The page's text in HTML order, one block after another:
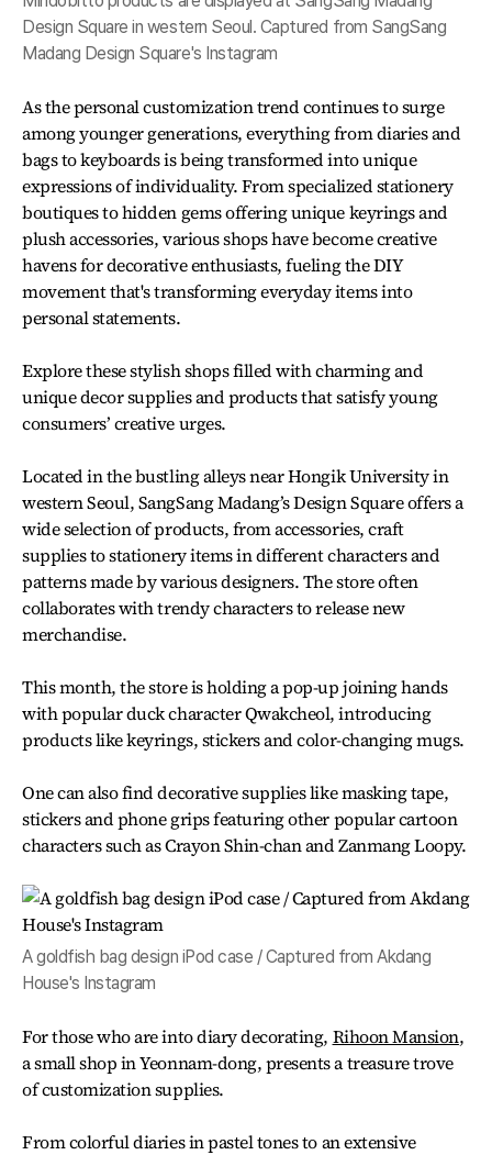
Design Square in western Seoul. Captured from SangSang
Madang Design Square's Instagram
As the personal customization trend continues to surge
among younger generations, everything from diaries and
bags to keyboards is being transformed into unique
expressions of individuality. From specialized stationery
boutiques to hidden gems offering unique keyrings and
plush accessories, various shops have become creative
havens for decorative enthusiasts, fueling the DIY
movement that's transforming everyday items into
personal statements.
Explore these stylish shops filled with charming and
unique decor supplies and products that satisfy young
consumers’ creative urges.
Located in the bustling alleys near Hongik University in
western Seoul, SangSang Madang’s Design Square offers a
wide selection of products, from accessories, craft
supplies to stationery items in different characters and
patterns made by various designers. The store often
collaborates with trendy characters to release new
merchandise.
This month, the store is holding a pop-up joining hands
with popular duck character Qwakcheol, introducing
products like keyrings, stickers and color-changing mugs.
One can also find decorative supplies like masking tape,
stickers and phone grips featuring other popular cartoon
characters such as Crayon Shin-chan and Zanmang Loopy.
A goldfish bag design iPod case / Captured from Akdang
House's Instagram
For those who are into diary decorating, Rihoon Mansion,
a small shop in Yeonnam-dong, presents a treasure trove
of customization supplies.
From colorful diaries in pastel tones to an extensive